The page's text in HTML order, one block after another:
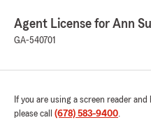
Agent License for Ann
GA-540701
If you are using a screen reader
please call (678) 583-9400.